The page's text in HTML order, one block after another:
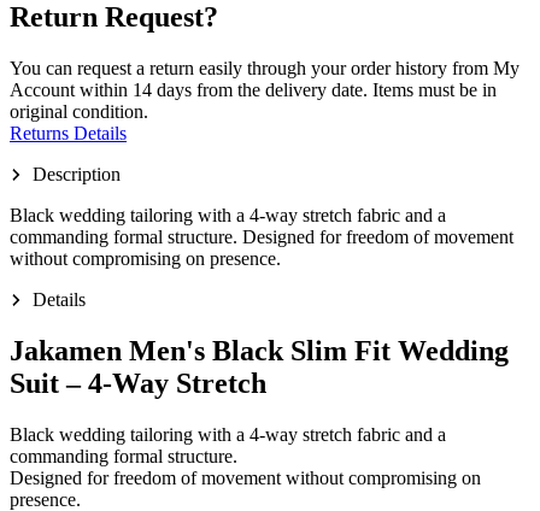
Return Request?
You can request a return easily through your order history from My
Account within 14 days from the delivery date. Items must be in
original condition.
Returns Details
Description
Black wedding tailoring with a 4-way stretch fabric and a
commanding formal structure. Designed for freedom of movement
without compromising on presence.
Details
Jakamen Men's Black Slim Fit Wedding
Suit – 4-Way Stretch
Black wedding tailoring with a 4-way stretch fabric and a
commanding formal structure.
Designed for freedom of movement without compromising on
presence.